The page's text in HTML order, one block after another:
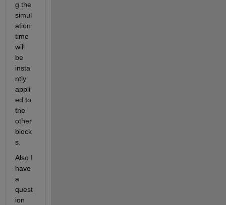
g the
simul
ation
time
will
be
insta
ntly
appli
ed to
the
other
block
s.
Also I
have
a
quest
ion